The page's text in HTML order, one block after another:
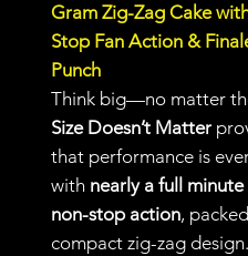
Gram Zig-Zag Cake
Stop Fan Action &
Punch
Think big—no matter
Size Doesn’t Matter
that performance is
with nearly a full
non-stop action,
compact zig-zag